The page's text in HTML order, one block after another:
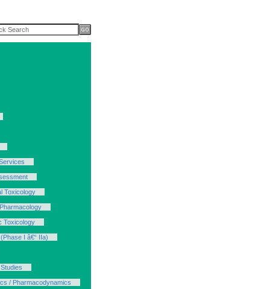
Toxicology
Toxicology
I â€“ IIa)
/ Pharmacodynamics